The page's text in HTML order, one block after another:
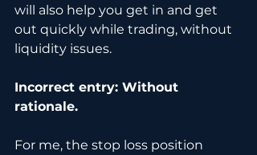
will also help you get in and get
out quickly while trading, without
liquidity issues.
Incorrect entry: Without
rationale.
For me, the stop loss position